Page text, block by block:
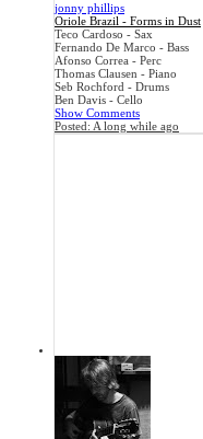
jonny phillips
Oriole Brazil - Forms in Dust
Teco Cardoso - Sax
Fernando De Marco - Bass
Afonso Correa - Perc
Thomas Clausen - Piano
Seb Rochford - Drums
Ben Davis - Cello
Show Comments
Posted: A long while ago